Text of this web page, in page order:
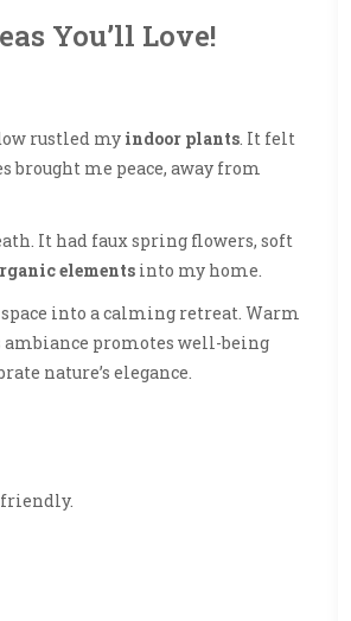
You’ll Love!
rustled my indoor plants . It felt
brought me peace, away from
It had faux spring flowers, soft
elements into my home.
into a calming retreat. Warm
ambiance promotes well-being
nature’s elegance.